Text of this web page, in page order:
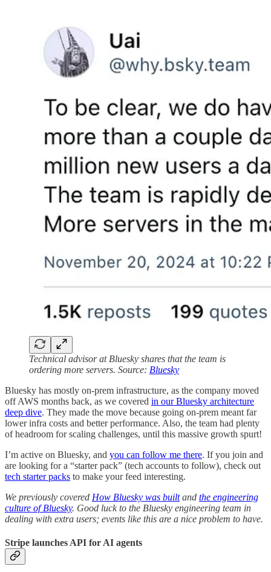
Technical advisor at Bluesky shares that the team is
ordering more servers. Source: Bluesky
Bluesky has mostly on-prem infrastructure, as the company moved
off AWS months back, as we covered in our Bluesky architecture
deep dive. They made the move because going on-prem meant far
lower infra costs and better performance. Also, the team had plenty
of headroom for scaling challenges, until this massive growth spurt!
I’m active on Bluesky, and you can follow me there. If you join and
are looking for a “starter pack” (tech accounts to follow), check out
tech starter packs to make your feed interesting.
We previously covered How Bluesky was builtand the engineering
culture of Bluesky. Good luck to the Bluesky engineering team in
dealing with extra users; events like this are a nice problem to have.
Stripe launches API for AI agents